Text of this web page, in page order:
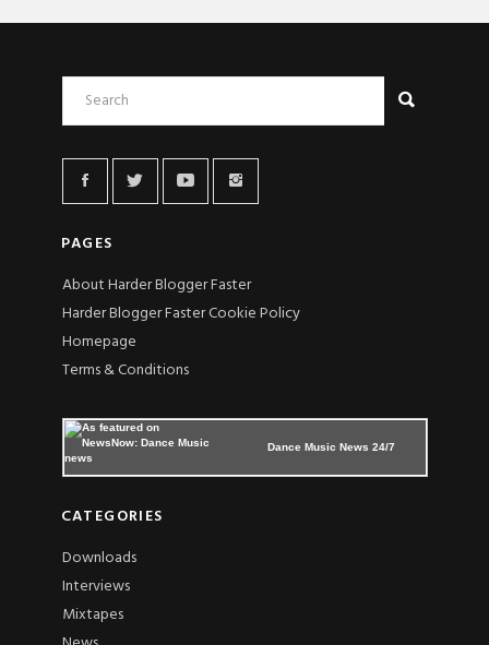
PAGES
About Harder Blogger Faster
Harder Blogger Faster Cookie Policy
Homepage
Terms & Conditions
Dance Music News 24/7
CATEGORIES
Downloads
Interviews
Mixtapes